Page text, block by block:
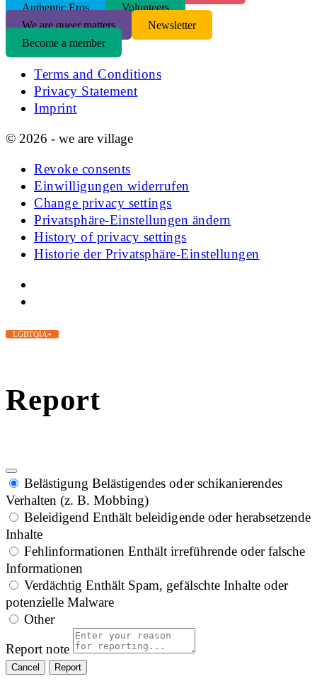
Authentic Eros
Volunteers
We are queer matters
Newsletter
Become a member
Terms and Conditions
Privacy Statement
Imprint
© 2026 - we are village
Revoke consents
Einwilligungen widerrufen
Change privacy settings
Privatsphäre-Einstellungen ändern
History of privacy settings
Historie der Privatsphäre-Einstellungen
LGBTQIA+
Report
Belästigung Belästigendes oder schikanierendes
Verhalten (z. B. Mobbing)
Beleidigend Enthält beleidigende oder herabsetzende
Inhalte
Fehlinformationen Enthält irreführende oder falsche
Informationen
Verdächtig Enthält Spam, gefälschte Inhalte oder
potenzielle Malware
Other
Report note
Report